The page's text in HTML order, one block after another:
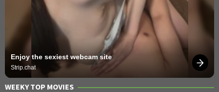
Enjoy the sexiest webcam site
Strip.chat
WEEKY TOP MOVIES